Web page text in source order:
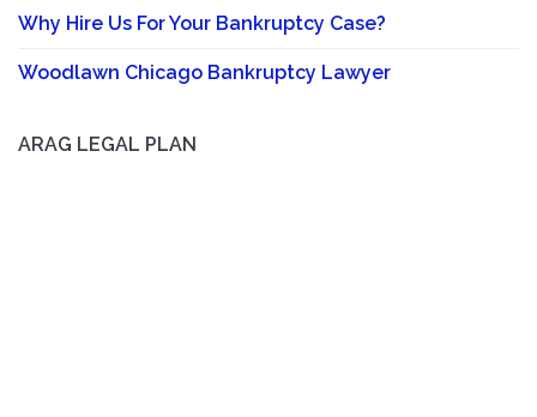
Why Hire Us For Your Bankruptcy Case?
Woodlawn Chicago Bankruptcy Lawyer
ARAG LEGAL PLAN